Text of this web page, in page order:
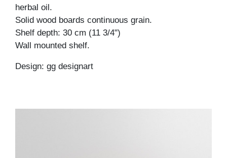
herbal oil.
Solid wood boards continuous grain.
Shelf depth: 30 cm (11 3/4")
Wall mounted shelf.
Design: gg designart